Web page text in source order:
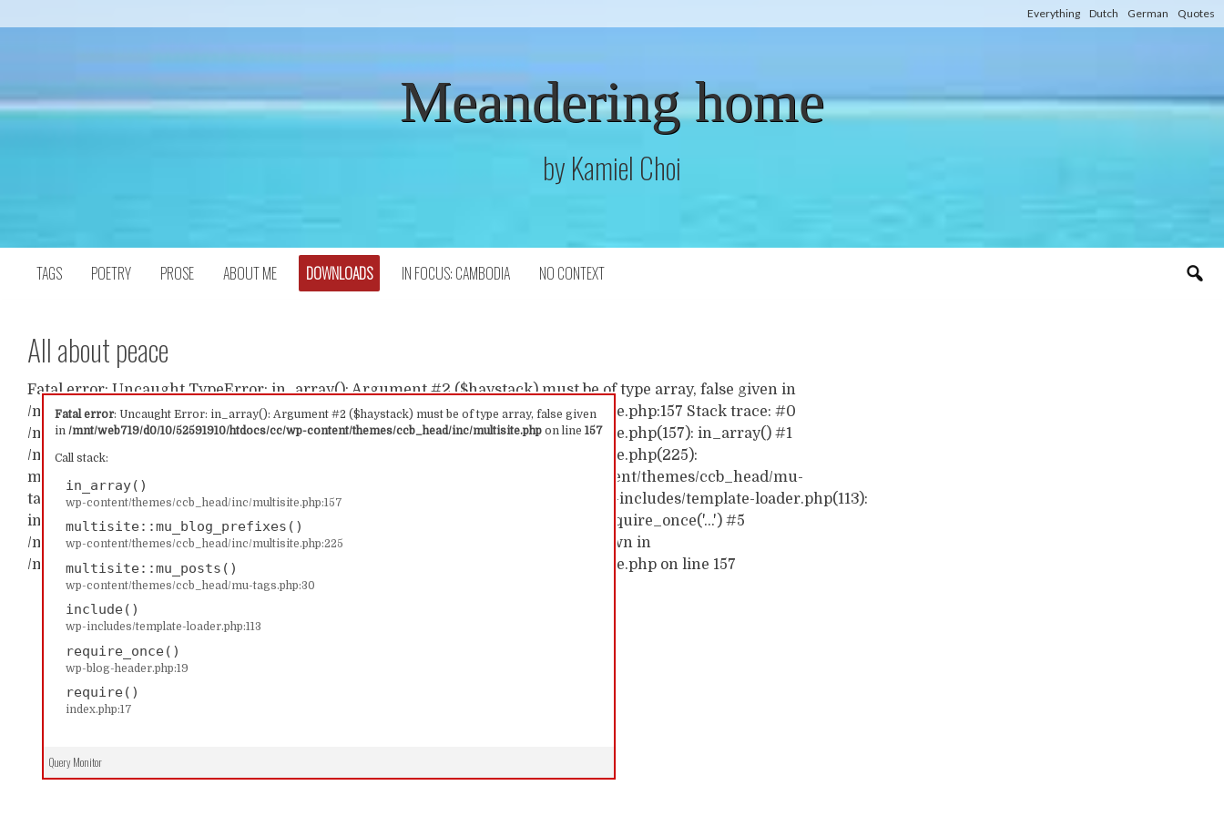
to
Everything Dutch German Quotes
Meandering home
by Kamiel Choi
TAGS POETRY PROSE ABOUT ME DOWNLOADS IN FOCUS: CAMBODIA NO CONTEXT
All about peace
Fatal error: Uncaught Error: in_array(): Argument #2 ($haystack) must be of type array, false given
in/mnt/web719/d0/10/52591910/htdocs/cc/wp-content/themes/ccb_head/inc/multisite.php on line157
Call stack:
in_array()
wp-content/themes/ccb_head/inc/multisite.php:157
multisite::mu_blog_prefixes()
wp-content/themes/ccb_head/inc/multisite.php:225
multisite::mu_posts()
wp-content/themes/ccb_head/mu-tags.php:30
include()
wp-includes/template-loader.php:113
require_once()
wp-blog-header.php:19
require()
index.php:17
Query Monitor
Fatal error: Uncaught TypeError: in_array(): Argument #2 ($haystack) must be of type array, false given in
/mnt/web719/d0/10/52591910/htdocs/cc/wp-content/themes/ccb_head/inc/multisite.php:157 Stack trace: #0
/mnt/web719/d0/10/52591910/htdocs/cc/wp-content/themes/ccb_head/inc/multisite.php(157): in_array() #1
/mnt/web719/d0/10/52591910/htdocs/cc/wp-content/themes/ccb_head/inc/multisite.php(225):
multisite::mu_blog_prefixes() #2 /mnt/web719/d0/10/52591910/htdocs/cc/wp-content/themes/ccb_head/mu-
tags.php(30): multisite::mu_posts() #3 /mnt/web719/d0/10/52591910/htdocs/cc/wp-includes/template-loader.php(113):
include('...') #4 /mnt/web719/d0/10/52591910/htdocs/cc/wp-blog-header.php(19): require_once('...') #5
/mnt/web719/d0/10/52591910/htdocs/cc/index.php(17): require('...') #6 {main} thrown in
/mnt/web719/d0/10/52591910/htdocs/cc/wp-content/themes/ccb_head/inc/multisite.php on line 157